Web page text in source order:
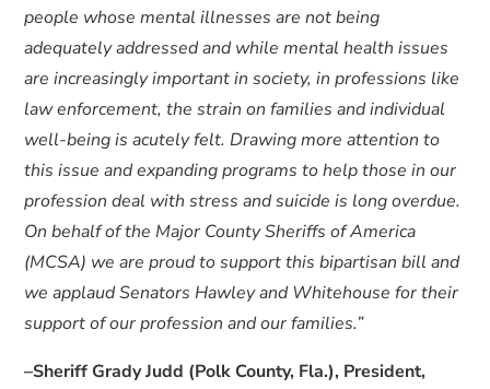
people whose mental illnesses are not being
adequately addressed and while mental health issues
are increasingly important in society, in professions like
law enforcement, the strain on families and individual
well-being is acutely felt. Drawing more attention to
this issue and expanding programs to help those in our
profession deal with stress and suicide is long overdue.
On behalf of the Major County Sheriffs of America
(MCSA) we are proud to support this bipartisan bill and
we applaud Senators Hawley and Whitehouse for their
support of our profession and our families.”
–Sheriff Grady Judd (Polk County, Fla.), President,